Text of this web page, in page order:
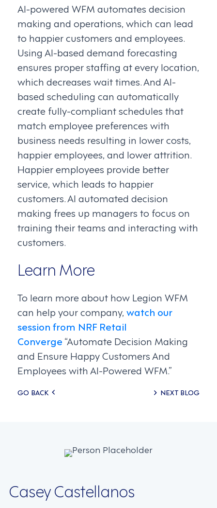
AI-powered WFM automates decision
making and operations, which can lead
to happier customers and employees.
Using AI-based demand forecasting
ensures proper staffing at every location,
which decreases wait times. And AI-
based scheduling can automatically
create fully-compliant schedules that
match employee preferences with
business needs resulting in lower costs,
happier employees, and lower attrition.
Happier employees provide better
service, which leads to happier
customers. AI automated decision
making frees up managers to focus on
training their teams and interacting with
customers.
Learn More
To learn more about how Legion WFM
can help your company, watch our
session from NRF Retail
Converge “Automate Decision Making
and Ensure Happy Customers And
Employees with AI-Powered WFM.”
Posts
GO BACK NEXT BLOG
Casey Castellanos